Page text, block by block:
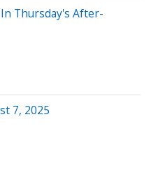
Thursday's After-
7, 2025